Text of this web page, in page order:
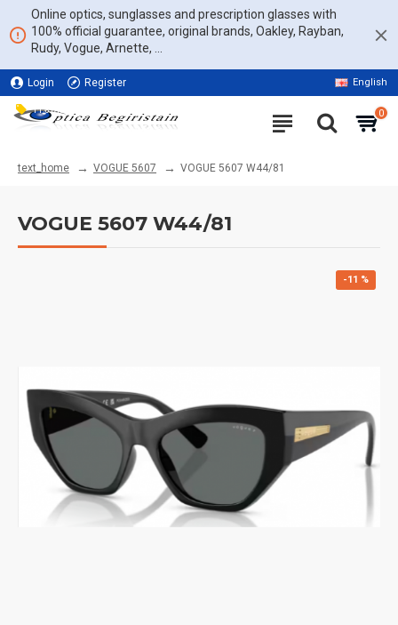
Online optics, sunglasses and prescription glasses with
100% official guarantee, original brands, Oakley, Rayban,
Rudy, Vogue, Arnette, ...
Login Register
11% DISCOUNT ON THE WHOLE WEBSITE
English
0
text_home VOGUE 5607 VOGUE 5607 W44/81
VOGUE 5607 W44/81
-11 %